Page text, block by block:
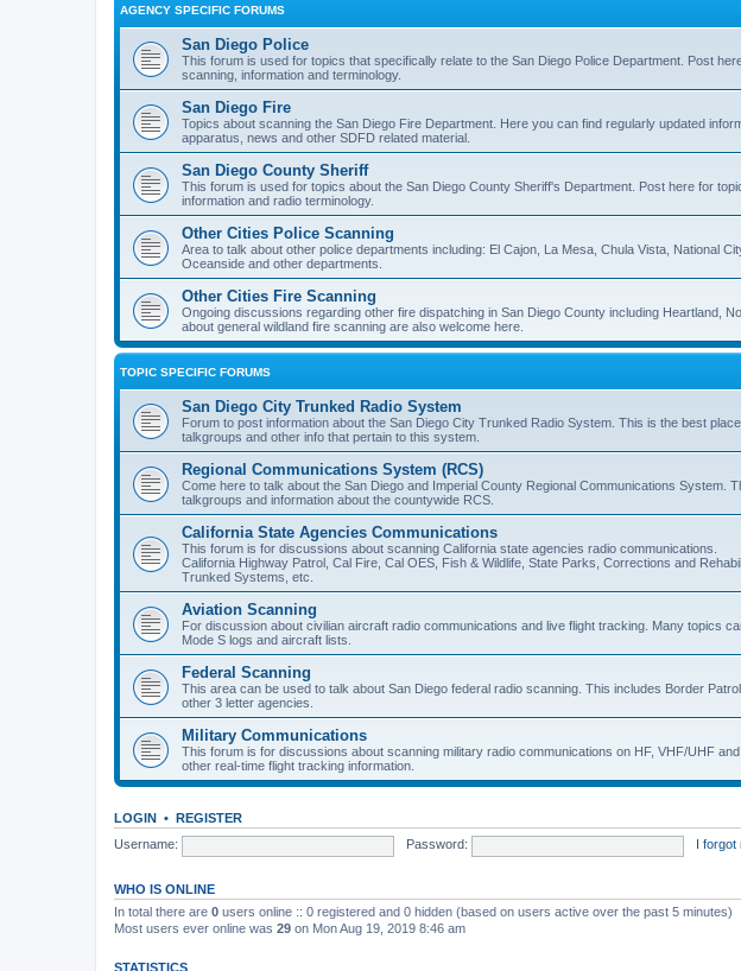
AGENCY SPECIFIC FORUMS
San Diego Police
This forum is used for topics that specifically relate to the San Diego Police Department. Post
scanning, information and terminology.
San Diego Fire
Topics about scanning the San Diego Fire Department. Here you can find regularly updated
apparatus, news and other SDFD related material.
San Diego County Sheriff
This forum is used for topics about the San Diego County Sheriff's Department. Post here for
information and radio terminology.
Other Cities Police Scanning
Area to talk about other police departments including: El Cajon, La Mesa, Chula Vista, National
Oceanside and other departments.
Other Cities Fire Scanning
Ongoing discussions regarding other fire dispatching in San Diego County including Heartland,
about general wildland fire scanning are also welcome here.
TOPIC SPECIFIC FORUMS
San Diego City Trunked Radio System
Forum to post information about the San Diego City Trunked Radio System. This is the best
talkgroups and other info that pertain to this system.
Regional Communications System (RCS)
Come here to talk about the San Diego and Imperial County Regional Communications System.
talkgroups and information about the countywide RCS.
California State Agencies Communications
This forum is for discussions about scanning California state agencies radio communications.
California Highway Patrol, Cal Fire, Cal OES, Fish & Wildlife, State Parks, Corrections and
Trunked Systems, etc.
Aviation Scanning
For discussion about civilian aircraft radio communications and live flight tracking. Many topics
Mode S logs and aircraft lists.
Federal Scanning
This area can be used to talk about San Diego federal radio scanning. This includes Border
other 3 letter agencies.
Military Communications
This forum is for discussions about scanning military radio communications on HF, VHF/UHF
other real-time flight tracking information.
LOGIN • REGISTER
Username:
Password: I
WHO IS ONLINE
In total there are 0 users online :: 0 registered and 0 hidden (based on users active over the past 5 minutes)
Most users ever online was 29 on Mon Aug 19, 2019 8:46 am
STATISTICS